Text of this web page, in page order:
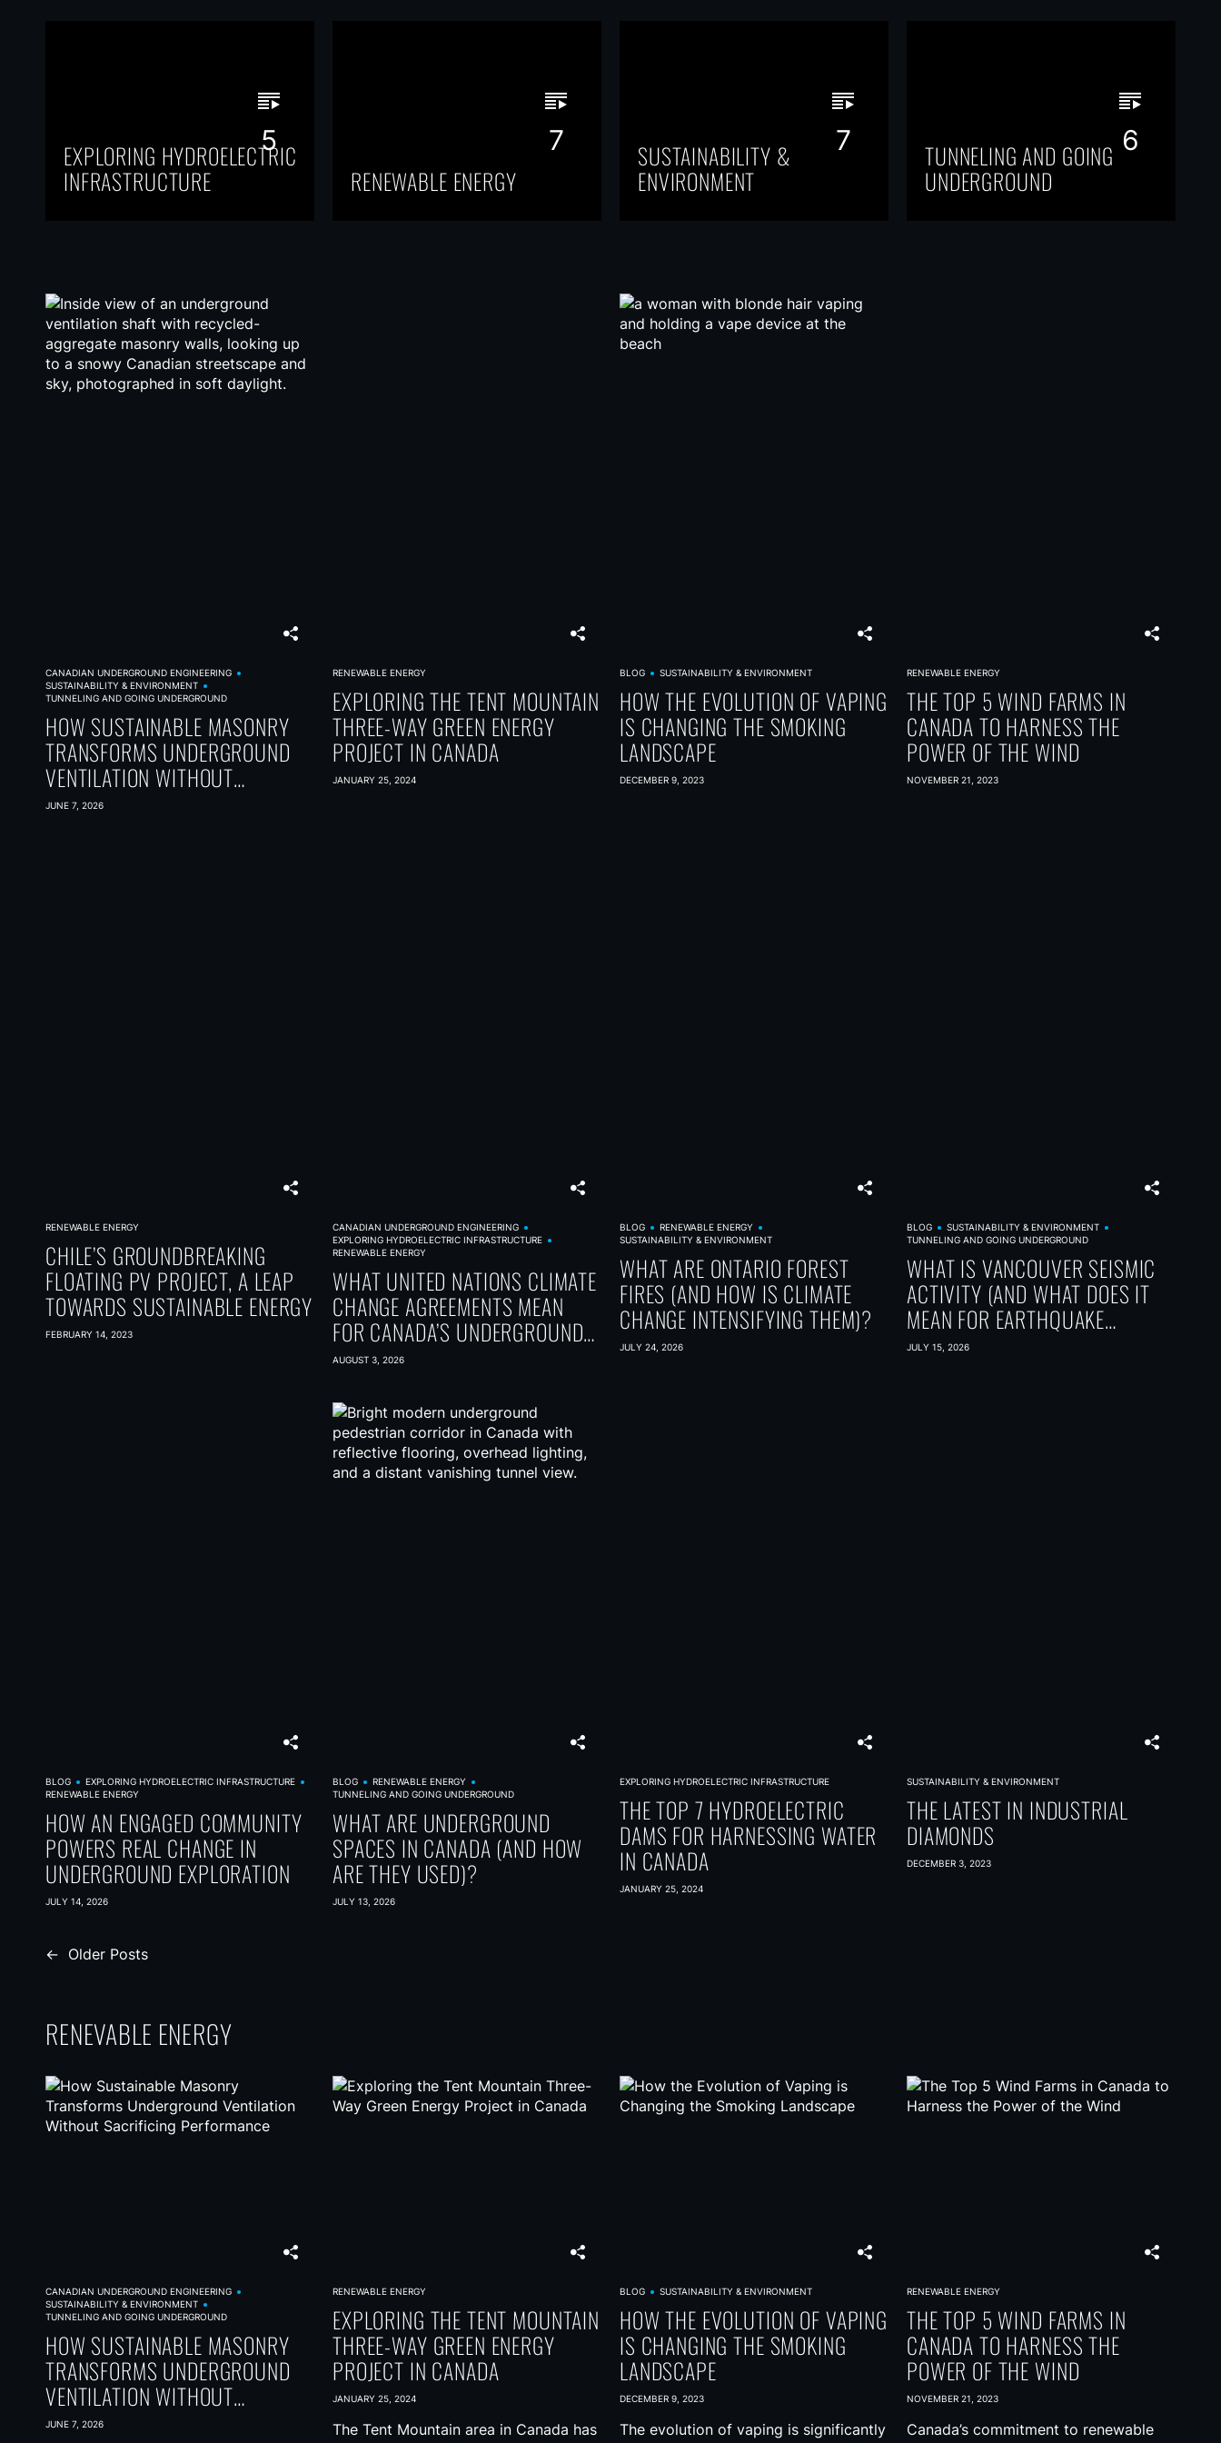
5
EXPLORING HYDROELECTRIC
INFRASTRUCTURE
7
RENEWABLE ENERGY
7
SUSTAINABILITY &
ENVIRONMENT
6
TUNNELING AND GOING
UNDERGROUND
CANADIAN UNDERGROUND ENGINEERING
SUSTAINABILITY & ENVIRONMENT
TUNNELING AND GOING UNDERGROUND
HOW SUSTAINABLE MASONRY
TRANSFORMS UNDERGROUND
VENTILATION WITHOUT
SACRIFICING PERFORMANCE
JUNE 7, 2026
RENEWABLE ENERGY
EXPLORING THE TENT MOUNTAIN
THREE-WAY GREEN ENERGY
PROJECT IN CANADA
JANUARY 25, 2024
BLOG SUSTAINABILITY & ENVIRONMENT
HOW THE EVOLUTION OF VAPING
IS CHANGING THE SMOKING
LANDSCAPE
DECEMBER 9, 2023
RENEWABLE ENERGY
THE TOP 5 WIND FARMS IN
CANADA TO HARNESS THE
POWER OF THE WIND
NOVEMBER 21, 2023
RENEWABLE ENERGY
CHILE’S GROUNDBREAKING
FLOATING PV PROJECT, A LEAP
TOWARDS SUSTAINABLE ENERGY
FEBRUARY 14, 2023
CANADIAN UNDERGROUND ENGINEERING
EXPLORING HYDROELECTRIC INFRASTRUCTURE
RENEWABLE ENERGY
WHAT UNITED NATIONS CLIMATE
CHANGE AGREEMENTS MEAN
FOR CANADA’S UNDERGROUND
CARBON FUTURE
AUGUST 3, 2026
BLOG
RENEWABLE ENERGY
SUSTAINABILITY & ENVIRONMENT
WHAT ARE ONTARIO FOREST
FIRES (AND HOW IS CLIMATE
CHANGE INTENSIFYING THEM)?
JULY 24, 2026
BLOG
SUSTAINABILITY & ENVIRONMENT
TUNNELING AND GOING UNDERGROUND
WHAT IS VANCOUVER SEISMIC
ACTIVITY (AND WHAT DOES IT
MEAN FOR EARTHQUAKE
PREPAREDNESS)?
JULY 15, 2026
BLOG
EXPLORING HYDROELECTRIC INFRASTRUCTURE
RENEWABLE ENERGY
HOW AN ENGAGED COMMUNITY
POWERS REAL CHANGE IN
UNDERGROUND EXPLORATION
JULY 14, 2026
BLOG
RENEWABLE ENERGY
TUNNELING AND GOING UNDERGROUND
WHAT ARE UNDERGROUND
SPACES IN CANADA (AND HOW
ARE THEY USED)?
JULY 13, 2026
EXPLORING HYDROELECTRIC INFRASTRUCTURE
THE TOP 7 HYDROELECTRIC
DAMS FOR HARNESSING WATER
IN CANADA
JANUARY 25, 2024
SUSTAINABILITY & ENVIRONMENT
THE LATEST IN INDUSTRIAL
DIAMONDS
DECEMBER 3, 2023
P
s
t
s
n
a
t
i
o
n
← Older Posts
RENEVABLE ENERGY
CANADIAN UNDERGROUND ENGINEERING
SUSTAINABILITY & ENVIRONMENT
TUNNELING AND GOING UNDERGROUND
HOW SUSTAINABLE MASONRY
TRANSFORMS UNDERGROUND
VENTILATION WITHOUT
SACRIFICING PERFORMANCE
JUNE 7, 2026
RENEWABLE ENERGY
EXPLORING THE TENT MOUNTAIN
THREE-WAY GREEN ENERGY
PROJECT IN CANADA
JANUARY 25, 2024
The Tent Mountain area in Canada has
BLOG SUSTAINABILITY & ENVIRONMENT
HOW THE EVOLUTION OF VAPING
IS CHANGING THE SMOKING
LANDSCAPE
DECEMBER 9, 2023
The evolution of vaping is significantly
RENEWABLE ENERGY
THE TOP 5 WIND FARMS IN
CANADA TO HARNESS THE
POWER OF THE WIND
NOVEMBER 21, 2023
Canada’s commitment to renewable